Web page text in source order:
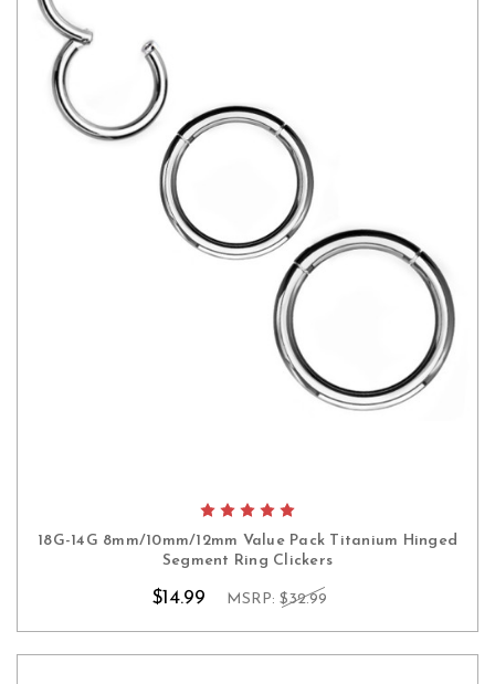
18G-14G 8mm/10mm/12mm Value Pack Titanium Hinged
Segment Ring Clickers
$14.99 MSRP: $32.99